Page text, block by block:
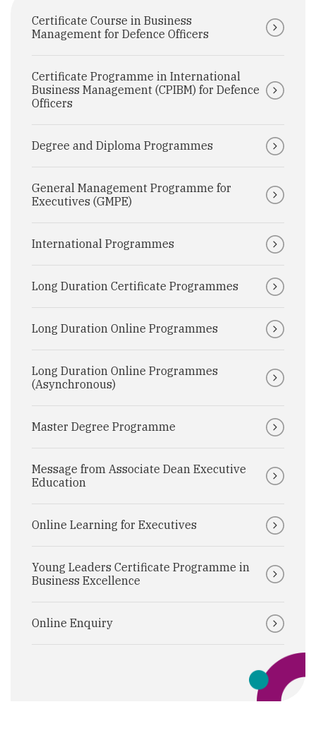
Certificate Course in Business
Management for Defence Officers
Certificate Programme in International
Business Management (CPIBM) for Defence
Officers
Degree and Diploma Programmes
General Management Programme for
Executives (GMPE)
International Programmes
Long Duration Certificate Programmes
Long Duration Online Programmes
Long Duration Online Programmes
(Asynchronous)
Master Degree Programme
Message from Associate Dean Executive
Education
Online Learning for Executives
Young Leaders Certificate Programme in
Business Excellence
Online Enquiry